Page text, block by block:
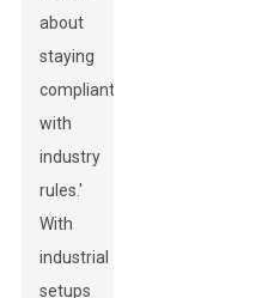
about
staying
compliant
with
industry
rules.'
With
industrial
setups